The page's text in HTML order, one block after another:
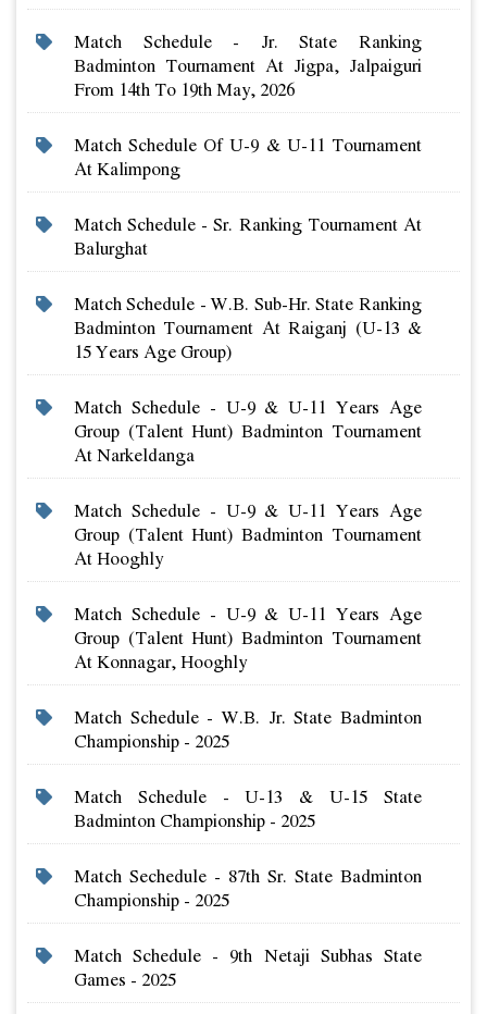
Match Schedule - Jr. State Ranking
Badminton Tournament At Jigpa, Jalpaiguri
From 14th To 19th May, 2026
Match Schedule Of U-9 & U-11 Tournament
At Kalimpong
Match Schedule - Sr. Ranking Tournament At
Balurghat
Match Schedule - W.b. Sub-Hr. State Ranking
Badminton Tournament At Raiganj (u-13 &
15 Years Age Group)
Match Schedule - U-9 & U-11 Years Age
Group (talent Hunt) Badminton Tournament
At Narkeldanga
Match Schedule - U-9 & U-11 Years Age
Group (talent Hunt) Badminton Tournament
At Hooghly
Match Schedule - U-9 & U-11 Years Age
Group (talent Hunt) Badminton Tournament
At Konnagar, Hooghly
Match Schedule - W.b. Jr. State Badminton
Championship - 2025
Match Schedule - U-13 & U-15 State
Badminton Championship - 2025
Match Sechedule - 87th Sr. State Badminton
Championship - 2025
Match Schedule - 9th Netaji Subhas State
Games - 2025